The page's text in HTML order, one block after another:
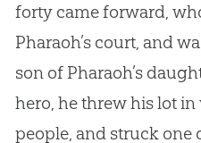
forty came forward,
Pharaoh’s court, and
son of Pharaoh’s
hero, he threw his lot
people, and struck one